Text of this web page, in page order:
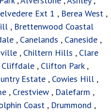
Ext 1 , Berea West ,
, Brettenwood Coastal
, Canelands , Caneside ,
, Chiltern Hills , Clare
Cliffdale , Clifton Park,
Estate , Cowies Hill ,
, Crestview , Dalefarm ,
Coast , Drummond ,